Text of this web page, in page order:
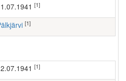
11.07.1941 [1]
Pälkjärvi [1]
12.07.1941 [1]